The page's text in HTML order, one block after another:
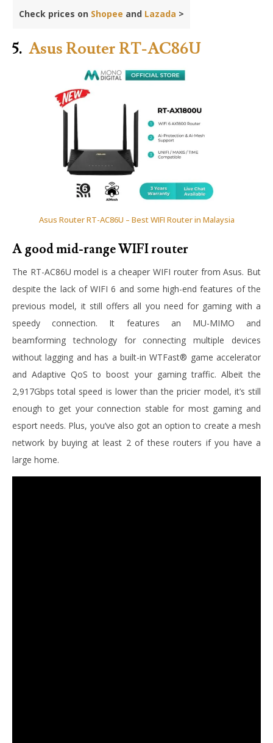
Check prices on Shopee and Lazada >
5. Asus Router RT-AC86U
Asus Router RT-AC86U – Best WIFI Router in Malaysia
A good mid-range WIFI router
The RT-AC86U model is a cheaper WIFI router from Asus. But
despite the lack of WIFI 6 and some high-end features of the
previous model, it still offers all you need for gaming with a
speedy connection. It features an MU-MIMO and
beamforming technology for connecting multiple devices
without lagging and has a built-in WTFast® game accelerator
and Adaptive QoS to boost your gaming traffic. Albeit the
2,917Gbps total speed is lower than the pricier model, it’s still
enough to get your connection stable for most gaming and
esport needs. Plus, you’ve also got an option to create a mesh
network by buying at least 2 of these routers if you have a
large home.